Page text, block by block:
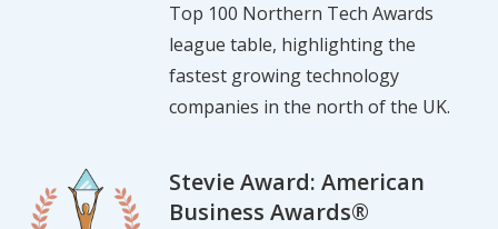
Top 100 Northern Tech Awards
league table, highlighting the
fastest growing technology
companies in the north of the UK.
Stevie Award: American
Business Awards®